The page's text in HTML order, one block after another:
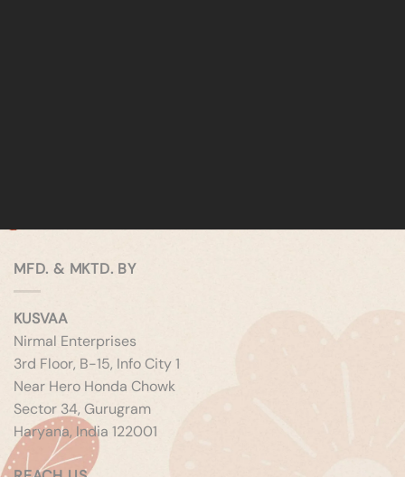
MFD. & MKTD. BY
KUSVAA
Nirmal Enterprises
3rd Floor, B-15, Info City 1
Near Hero Honda Chowk
Sector 34, Gurugram
Haryana, India 122001